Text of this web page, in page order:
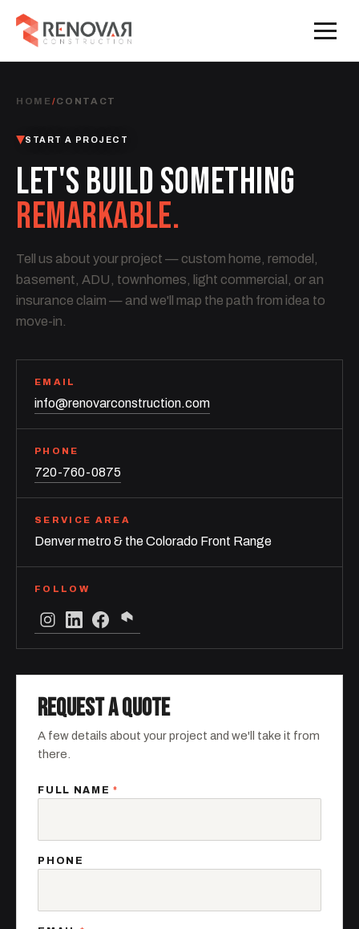
HOME /CONTACT
START A PROJECT
LET'S BUILD SOMETHING
REMARKABLE.
Tell us about your project — custom home, remodel,
basement, ADU, townhomes, light commercial, or an
insurance claim — and we'll map the path from idea to
move-in.
EMAIL
info@renovarconstruction.com
PHONE
720-760-0875
SERVICE AREA
Denver metro & the Colorado Front Range
FOLLOW
REQUEST A QUOTE
A few details about your project and we'll take it from
there.
FULL NAME*
PHONE